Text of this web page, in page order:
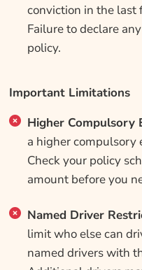
conviction in the last
Failure to declare
policy.
Important Limitations
Higher Compulsory
a higher compulsory
Check your policy
amount before you
Named Driver
limit who else can
named drivers with